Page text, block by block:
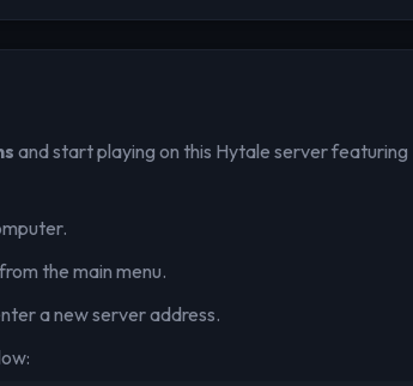
and start playing on this Hytale serverfeaturing
the main menu.
a new server address.